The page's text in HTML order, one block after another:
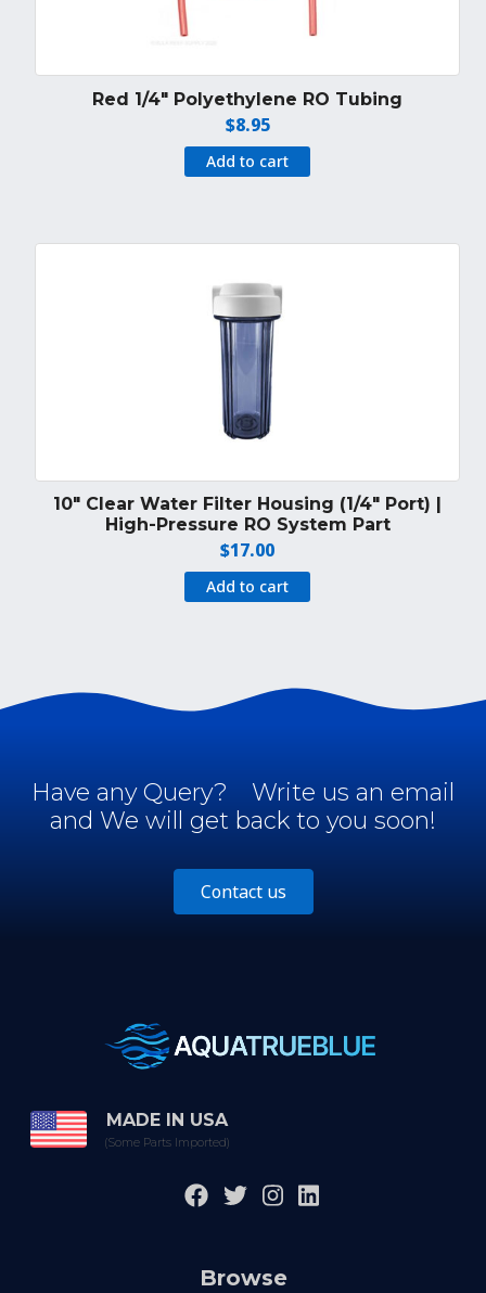
Red 1/4″ Polyethylene RO Tubing
$8.95
Add to cart
10″ Clear Water Filter Housing (1/4″ Port) |
High-Pressure RO System Part
$17.00
Add to cart
Have any Query?
Write us an email
and We will get back to you soon!
Contact us
MADE IN USA
(Some Parts Imported)
Browse